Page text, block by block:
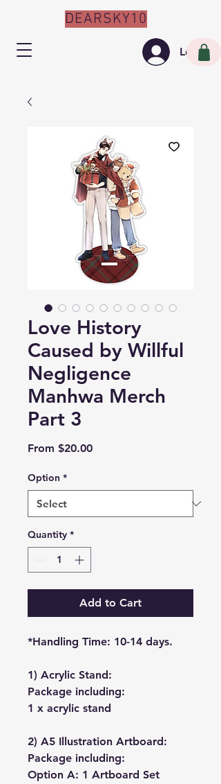
Log In
DEARSKY10
Love History
Caused by Willful
Negligence
Manhwa Merch
Part 3
From $20.00Sale
Option *
Quantity *
Add to Cart
*Handling Time: 10-14 days.
1) Acrylic Stand:
Package including:
1 x acrylic stand
2) A5 Illustration Artboard:
Package including:
Option A: 1 Artboard Set